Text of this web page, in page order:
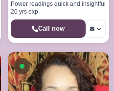
Power readings quick and insightful
20 yrs exp.
Call now
Available now